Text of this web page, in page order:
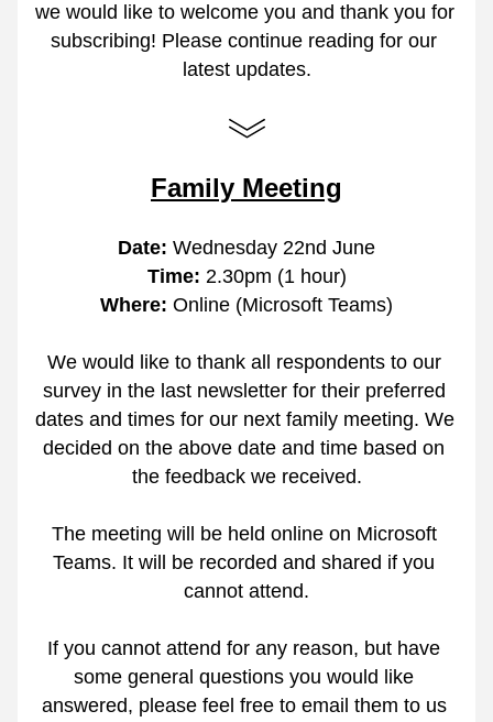
we would like to welcome you and thank you for
subscribing! Please continue reading for our
latest updates.
Family Meeting
Date: Wednesday 22nd June
Time: 2.30pm (1 hour)
Where: Online (Microsoft Teams)
We would like to thank all respondents to our
survey in the last newsletter for their preferred
dates and times for our next family meeting. We
decided on the above date and time based on
the feedback we received.
The meeting will be held online on Microsoft
Teams. It will be recorded and shared if you
cannot attend.
If you cannot attend for any reason, but have
some general questions you would like
answered, please feel free to email them to us